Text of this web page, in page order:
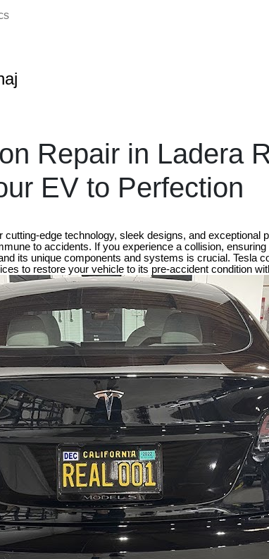
Repair in Ladera
EV to Perfection
cutting-edge technology, sleek designs, and exceptional
to accidents. If you experience a collision, ensuring
its unique components and systems is crucial. Tesla
to restore your vehicle to its pre-accident condition